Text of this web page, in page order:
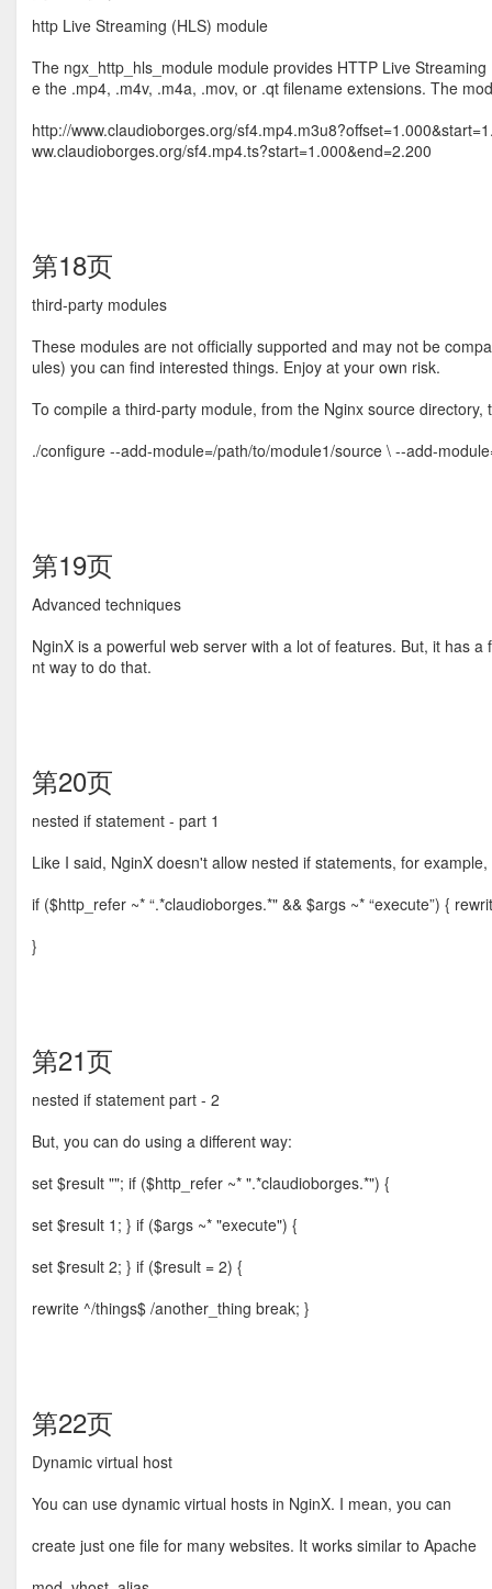
http Live Streaming (HLS) module
The ngx_http_hls_module module provides HTTP Live
e the .mp4, .m4v, .m4a, .mov, or .qt ﬁlename extensions. The
http://www.claudioborges.org/
ww.claudioborges.org/sf4.mp4.ts?start=1.000&end=2.200
第18页
third-party modules
These modules are not ofﬁcially supported and may not be
ules) you can ﬁnd interested things. Enjoy at your own risk.
To compile a third-party module, from the Nginx source directory,
./configure --add-module=/path/to/module1/source \ --add-
第19页
Advanced techniques
NginX is a powerful web server with a lot of features. But, it has
nt way to do that.
第20页
nested if statement - part 1
Like I said, NginX doesn't allow nested if statements, for
if ($http_refer ~* “.*claudioborges.*" && $args ~* “execute”) {
}
第21页
nested if statement part - 2
But, you can do using a different way:
set $result ""; if ($http_refer ~* ".*claudioborges.*") {
set $result 1; } if ($args ~* "execute") {
set $result 2; } if ($result = 2) {
rewrite ^/things$ /another_thing break; }
第22页
Dynamic virtual host
You can use dynamic virtual hosts in NginX. I mean, you can
create just one ﬁle for many websites. It works similar to Apache